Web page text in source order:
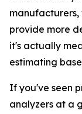
provide more
it's actually
estimating
If you've seen
analyzers at a